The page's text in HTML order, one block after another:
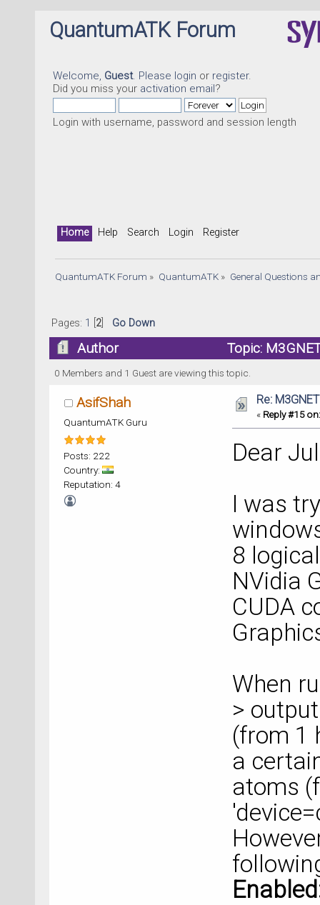
QuantumATK Forum
Welcome, Guest. Please login or register.
Did you miss your activation email?
Login with username, password and session length
Home Help Search Login Register
QuantumATK Forum » QuantumATK» General Questions
Pages: 1 2] Go Down
Author Topic:
0 Members and 1 Guest are viewing this topic.
AsifShah
QuantumATK Guru
Posts: 222
Country:
Reputation: 4
Re: M3GNET
« Reply #15 on:
Dear
I was
8
NVidia
CUDA
When
>
(from 1
a
atoms